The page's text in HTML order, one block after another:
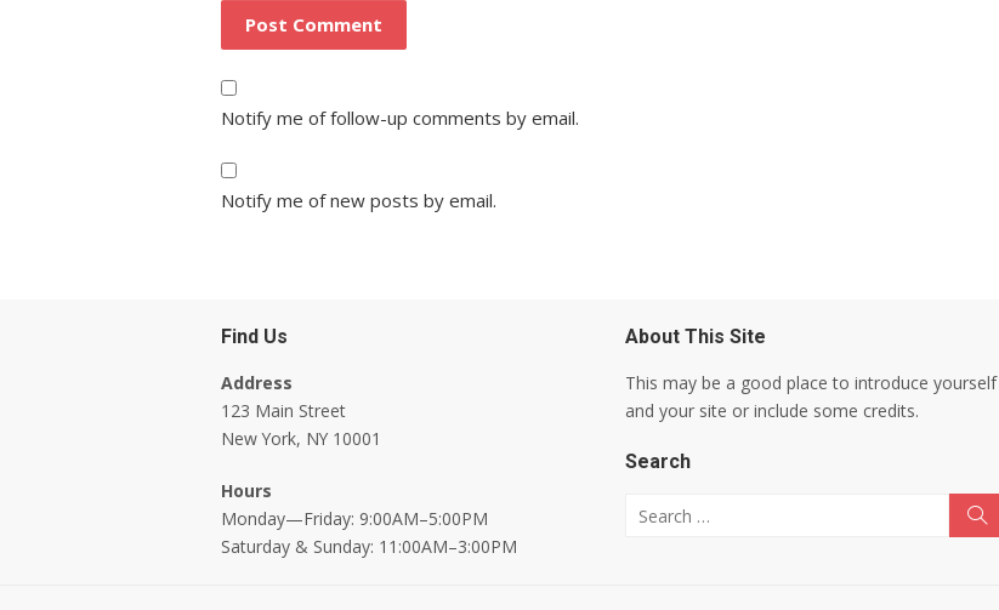
Notify me of follow-up comments by email.
Notify me of new posts by email.
Find Us
Address
123 Main Street
New York, NY 10001
Hours
Monday—Friday: 9:00AM–5:00PM
Saturday & Sunday: 11:00AM–3:00PM
About This Site
This may be a good place to introduce yourself
and your site or include some credits.
Search